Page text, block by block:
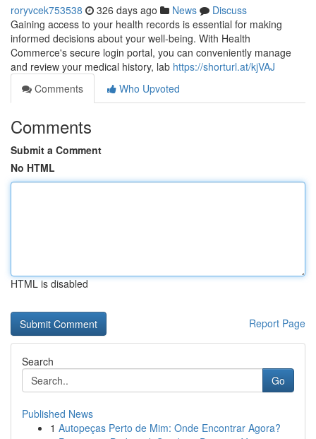
roryvcek753538 326 days ago News
Discuss
Gaining access to your health records is essential for making
informed decisions about your well-being. With Health
Commerce's secure login portal, you can conveniently manage
and review your medical history, lab https://shorturl.at/kjVAJ
Comments
Who Upvoted
Comments
Submit a Comment
No HTML
HTML is disabled
Report Page
Search
Go
Published News
1 Autopeças Perto de Mim: Onde Encontrar Agora?